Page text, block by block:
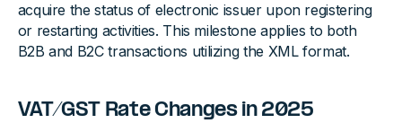
acquire the status of electronic issuer upon registering
or restarting activities. This milestone applies to both
B2B and B2C transactions utilizing the XML format.
VAT/GST Rate Changes in 2025